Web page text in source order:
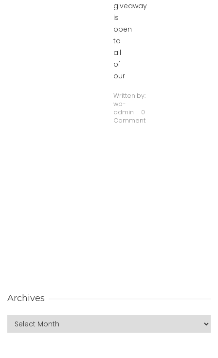
giveaway
is
open
to
all
of
our
Written by:
wp-
admin
0
Comment
Archives